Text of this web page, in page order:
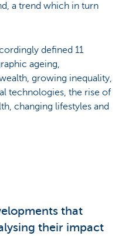
a trend which in turn
defined 11
ageing,
growing inequality,
technologies, the rise of
changing lifestyles and
that
their impact